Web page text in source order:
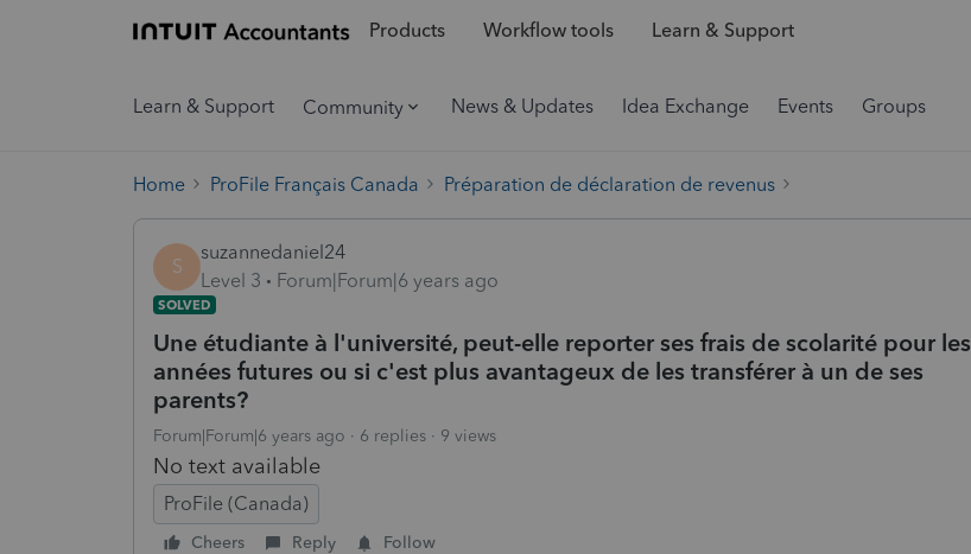
Products Workflow tools Learn & Support
Learn & Support Community News & Updates Idea Exchange Events Groups
Home ProFile Français Canada Préparation de déclaration de revenus
S
suzannedaniel24
Level 3
Forum|Forum|6 years ago
SOLVED
Une étudiante à l'université, peut-elle reporter ses frais de scolarité pour les
années futures ou si c'est plus avantageux de les transférer à un de ses
parents?
Forum|Forum|6 years ago 6 replies 9 views
No text available
ProFile (Canada)
Cheers Reply Follow